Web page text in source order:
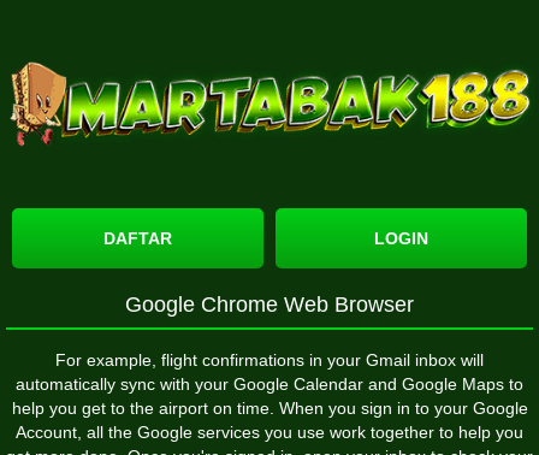
DAFTAR LOGIN
Google Chrome Web Browser
For example, flight confirmations in your Gmail inbox will
automatically sync with your Google Calendar and Google Maps to
help you get to the airport on time. When you sign in to your Google
Account, all the Google services you use work together to help you